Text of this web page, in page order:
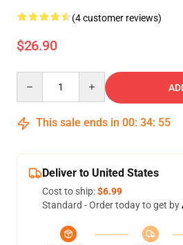
(4 customer reviews)
$26.90
This sale ends in 00: 34: 54
Deliver to United States
Cost to ship:$6.99
Standard - Order today to get by